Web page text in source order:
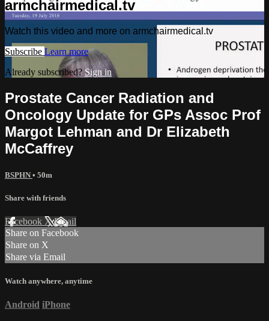
armchairmedical.tv
Watch this video and more on armchairmedical.tv
Subscribe Learn more
Already subscribed?Sign in
Prostate Cancer Radiation and
Oncology Update for GPs Assoc Prof
Margot Lehman and Dr Elizabeth
McCaffrey
BSPHN • 50m
Share with friends
Facebook XEmail
Share on Facebook
Share on X
Share via Email
Watch anywhere, anytime
Android iPhone